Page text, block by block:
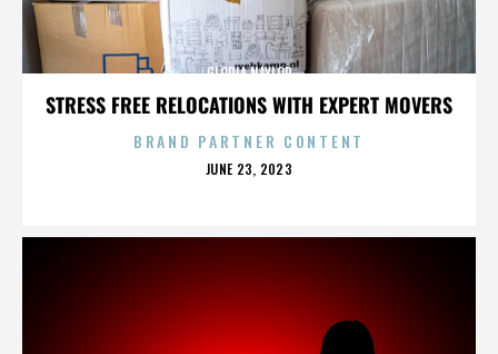
STRESS FREE RELOCATIONS WITH EXPERT MOVERS
GLORIA NAYLOR
BRAND PARTNER CONTENT
POSTED
JUNE 23, 2023